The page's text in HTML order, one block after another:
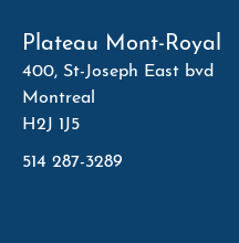
Plateau Mont-Royal
400, St-Joseph East bvd
Montreal
H2J 1J5
514 287-3289